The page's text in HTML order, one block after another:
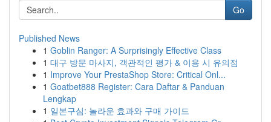
Go
Published News
1 Goblin Ranger: A Surprisingly Effective Class
1 대구 방문 마사지, 객관적인 평가 & 이용 시 유의점
1 Improve Your PrestaShop Store: Critical Onl...
1 Goatbet888 Register: Cara Daftar & Panduan
Lengkap
1 일본구심: 놀라운 효과와 구매 가이드